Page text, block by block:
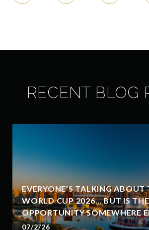
RECENT BLOG
EVERYONE'S TALKING ABOUT
WORLD CUP 2026… BUT IS
OPPORTUNITY SOMEWHERE
07/2/26